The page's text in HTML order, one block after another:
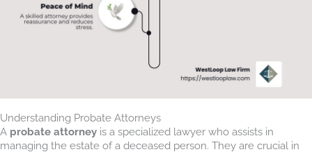
Understanding Probate Attorneys
A probate attorney is a specialized lawyer who assists in
managing the estate of a deceased person. They are crucial in